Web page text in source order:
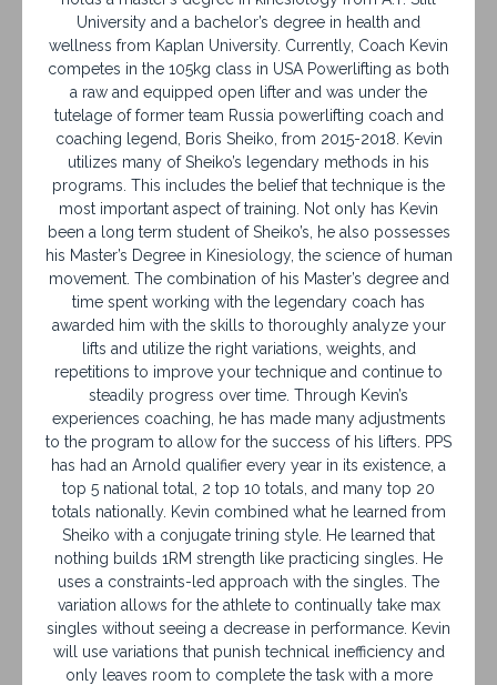
University and a bachelor’s degree in health and
wellness from Kaplan University. Currently, Coach Kevin
competes in the 105kg class in USA Powerlifting as both
a raw and equipped open lifter and was under the
tutelage of former team Russia powerlifting coach and
coaching legend, Boris Sheiko, from 2015-2018. Kevin
utilizes many of Sheiko’s legendary methods in his
programs. This includes the belief that technique is the
most important aspect of training. Not only has Kevin
been a long term student of Sheiko’s, he also possesses
his Master’s Degree in Kinesiology, the science of human
movement. The combination of his Master’s degree and
time spent working with the legendary coach has
awarded him with the skills to thoroughly analyze your
lifts and utilize the right variations, weights, and
repetitions to improve your technique and continue to
steadily progress over time. Through Kevin’s
experiences coaching, he has made many adjustments
to the program to allow for the success of his lifters. PPS
has had an Arnold qualifier every year in its existence, a
top 5 national total, 2 top 10 totals, and many top 20
totals nationally. Kevin combined what he learned from
Sheiko with a conjugate trining style. He learned that
nothing builds 1RM strength like practicing singles. He
uses a constraints-led approach with the singles. The
variation allows for the athlete to continually take max
singles without seeing a decrease in performance. Kevin
will use variations that punish technical inefficiency and
only leaves room to complete the task with a more